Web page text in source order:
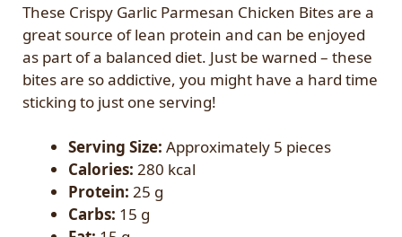
These Crispy Garlic Parmesan Chicken Bites are a
great source of lean protein and can be enjoyed
as part of a balanced diet. Just be warned – these
bites are so addictive, you might have a hard time
sticking to just one serving!
Serving Size: Approximately 5 pieces
Calories: 280 kcal
Protein: 25 g
Carbs: 15 g